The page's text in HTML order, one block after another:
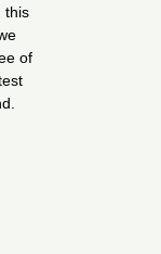
this
of